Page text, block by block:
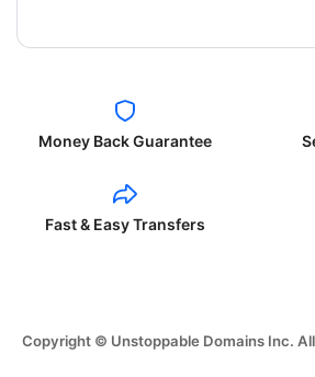
Money Back Guarantee
Fast & Easy Transfers
Copyright © Unstoppable Domains Inc.